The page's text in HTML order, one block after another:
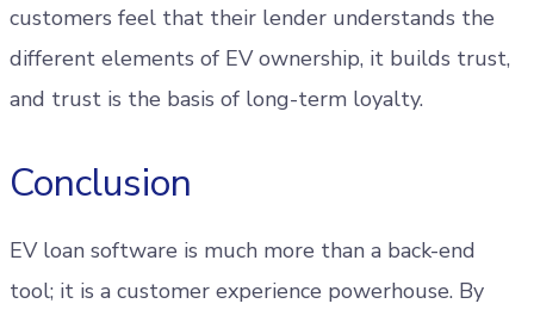
customers feel that their lender understands the
different elements of EV ownership, it builds trust,
and trust is the basis of long-term loyalty.
Conclusion
EV loan software is much more than a back-end
tool; it is a customer experience powerhouse. By